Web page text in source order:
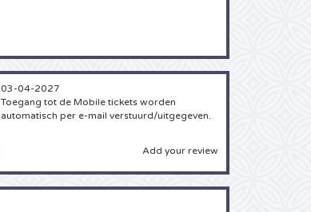
03-04-2027
Toegang tot de Mobile tickets worden
automatisch per e-mail verstuurd/uitgegeven.
Add your review